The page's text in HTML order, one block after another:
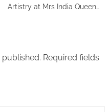
Artistry at Mrs India Queen
Required fields